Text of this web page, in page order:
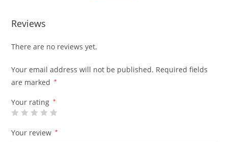
Reviews
There are no reviews yet.
Your email address will not be published. Required fields
are marked
*
Your rating *
Your review *